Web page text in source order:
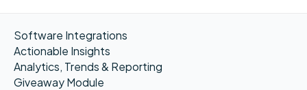
Software Integrations
Actionable Insights
Analytics, Trends & Reporting
Giveaway Module